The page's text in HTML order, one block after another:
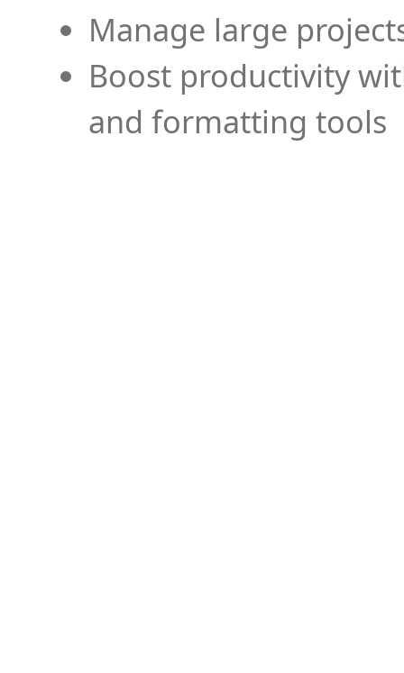
Manage large
Boost productivity
and formatting tools